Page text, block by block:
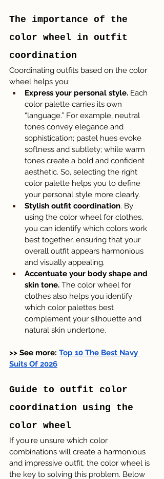
The importance of the
color wheel in outfit
coordination
Coordinating outfits based on the color
wheel helps you:
Express your personal style. Each
color palette carries its own
“language.” For example, neutral
tones convey elegance and
sophistication; pastel hues evoke
softness and subtlety; while warm
tones create a bold and confident
aesthetic. So, selecting the right
color palette helps you to define
your personal style more clearly.
Stylish outfit coordination. By
using the color wheel for clothes,
you can identify which colors work
best together, ensuring that your
overall outfit appears harmonious
and visually appealing.
Accentuate your body shape and
skin tone. The color wheel for
clothes also helps you identify
which color palettes best
complement your silhouette and
natural skin undertone.
>> See more: Top 10 The Best Navy
Suits Of 2026
Guide to outfit color
coordination using the
color wheel
If you're unsure which color
combinations will create a harmonious
and impressive outfit, the color wheel is
the key to solving this problem. Below